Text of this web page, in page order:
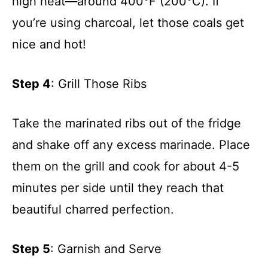
you’re using charcoal, let those coals get
nice and hot!
Step 4: Grill Those Ribs
Take the marinated ribs out of the fridge
and shake off any excess marinade. Place
them on the grill and cook for about 4-5
minutes per side until they reach that
beautiful charred perfection.
Step 5: Garnish and Serve